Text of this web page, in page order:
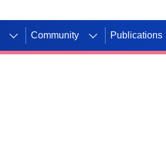
Community Publications